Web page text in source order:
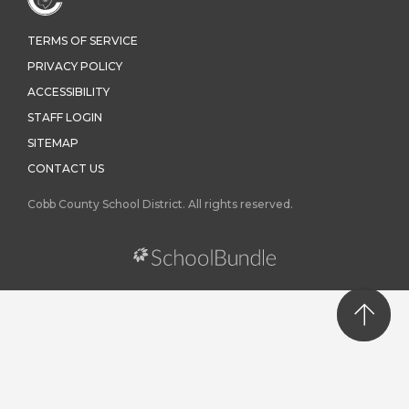
TERMS OF SERVICE
PRIVACY POLICY
ACCESSIBILITY
STAFF LOGIN
SITEMAP
CONTACT US
Cobb County School District. All rights reserved.